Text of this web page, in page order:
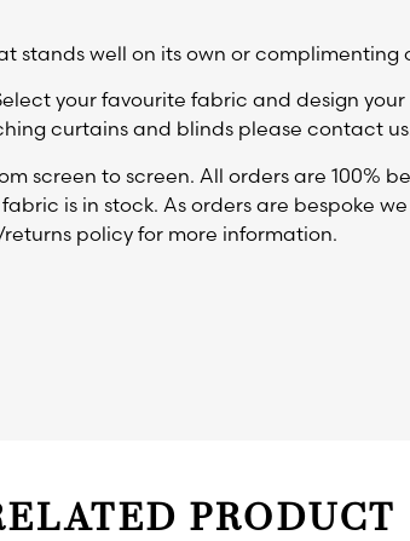
stands well on its own or complimenting
your favourite fabric and design
curtains and blinds please contact
screen to screen. All orders are 100%
is in stock. As orders are bespoke
policy for more information.
PRODUCT